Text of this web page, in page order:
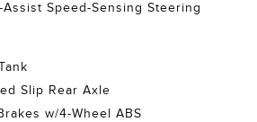
Assist Speed-Sensing Steering
Slip Rear Axle
w/4-Wheel ABS